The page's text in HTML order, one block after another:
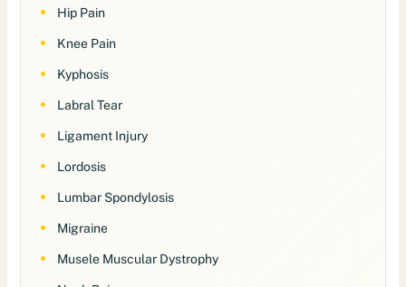
Hip Pain
Knee Pain
Kyphosis
Labral Tear
Ligament Injury
Lordosis
Lumbar Spondylosis
Migraine
Musele Muscular Dystrophy